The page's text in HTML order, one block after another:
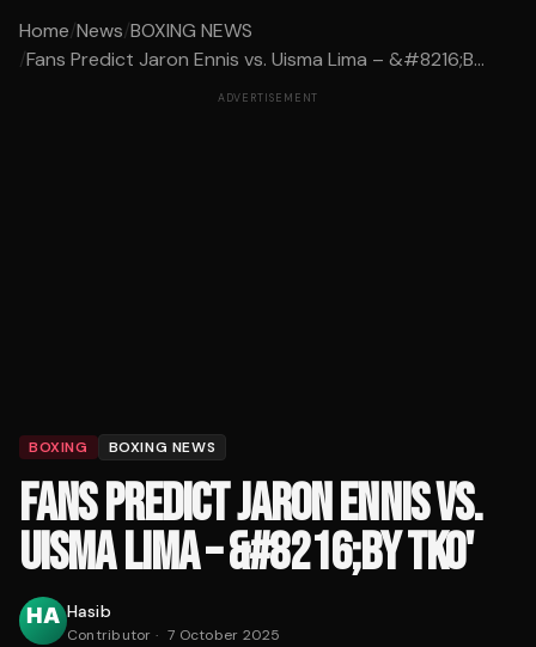
Home/News/BOXING NEWS
/Fans Predict Jaron Ennis vs. Uisma Lima – &#8216;B...
ADVERTISEMENT
BOXING BOXING NEWS
FANS PREDICT JARON ENNIS VS.
UISMA LIMA – &#8216;BY TKO'
Hasib
Contributor · 7 October 2025